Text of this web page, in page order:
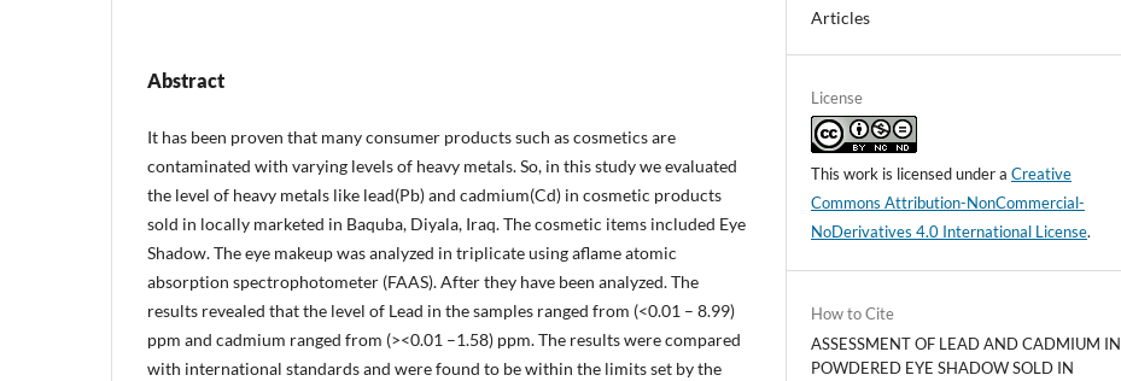
Abstract
It has been proven that many consumer products such as cosmetics are
contaminated with varying levels of heavy metals. So, in this study we evaluated
the level of heavy metals like lead(Pb) and cadmium(Cd) in cosmetic products
sold in locally marketed in Baquba, Diyala, Iraq. The cosmetic items included Eye
Shadow. The eye makeup was analyzed in triplicate using aflame atomic
absorption spectrophotometer (FAAS). After they have been analyzed. The
results revealed that the level of Lead in the samples ranged from (<0.01 – 8.99)
ppm and cadmium ranged from (><0.01 –1.58) ppm. The results were compared
with international standards and were found to be within the limits set by the
Articles
License
This work is licensed under aCreative
Commons Attribution-NonCommercial-
NoDerivatives 4.0 International License.
How to Cite
ASSESSMENT OF LEAD AND CADMIUM IN
POWDERED EYE SHADOW SOLD IN